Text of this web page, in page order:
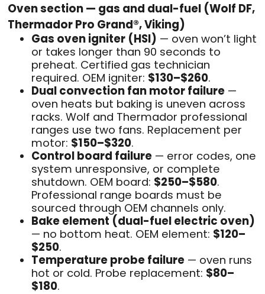
Oven section — gas and dual-fuel (Wolf DF,
Thermador Pro Grand®, Viking)
Gas oven igniter (HSI) — oven won’t light
or takes longer than 90 seconds to
preheat. Certified gas technician
required. OEM igniter: $130–$260.
Dual convection fan motor failure —
oven heats but baking is uneven across
racks. Wolf and Thermador professional
ranges use two fans. Replacement per
motor: $150–$320.
Control board failure — error codes, one
system unresponsive, or complete
shutdown. OEM board: $250–$580.
Professional range boards must be
sourced through OEM channels only.
Bake element (dual-fuel electric oven)
— no bottom heat. OEM element: $120–
$250.
Temperature probe failure — oven runs
hot or cold. Probe replacement: $80–
$180.